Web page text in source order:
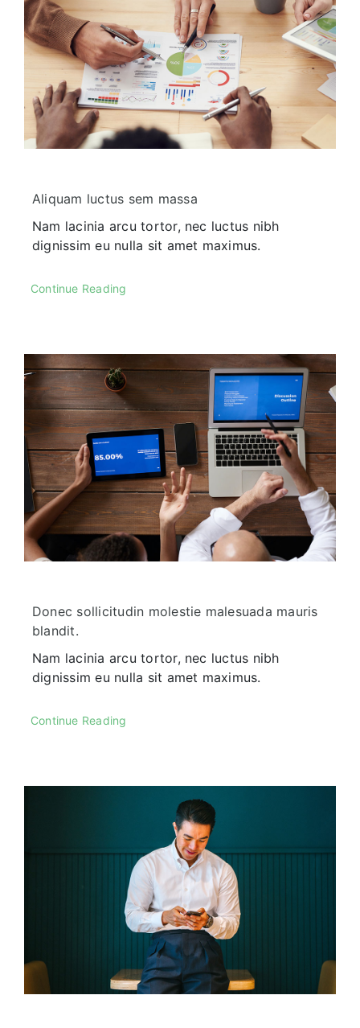
Praesent sapien massa,
pellentesque.
Corporate FAQ
Aliquam luctus sem massa
Nam lacinia arcu tortor, nec luctus nibh
dignissim eu nulla sit amet maximus.
Continue Reading
Donec sollicitudin molestie malesuada mauris
blandit.
Nam lacinia arcu tortor, nec luctus nibh
dignissim eu nulla sit amet maximus.
Continue Reading